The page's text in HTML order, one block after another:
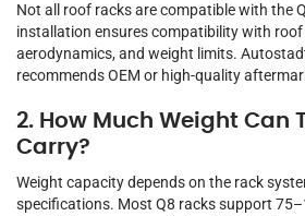
Not all roof racks are compatible with the
installation ensures compatibility with
aerodynamics, and weight limits.
recommends OEM or high-quality
2. How Much Weight Can
Carry?
Weight capacity depends on the rack
specifications. Most Q8 racks support